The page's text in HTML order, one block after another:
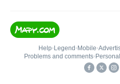
Help• Legend • Mobile•
Problems and comments•